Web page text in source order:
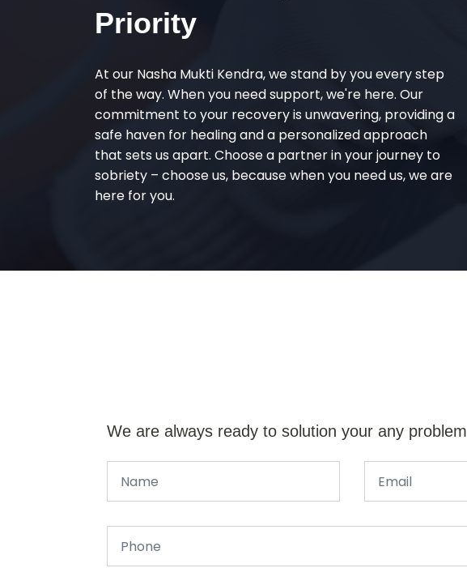
Priority
At our Nasha Mukti Kendra, we stand by you every step
of the way. When you need support, we're here. Our
commitment to your recovery is unwavering, providing a
safe haven for healing and a personalized approach
that sets us apart. Choose a partner in your journey to
sobriety – choose us, because when you need us, we are
here for you.
We are always ready to solution your any problem